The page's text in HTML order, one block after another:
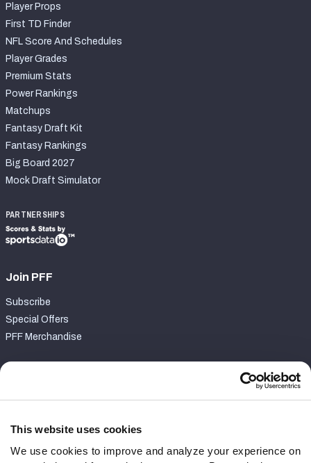
This website uses cookies
We use cookies to improve and analyze your experience on
Player Props
First TD Finder
NFL Score And Schedules
Player Grades
Premium Stats
Power Rankings
Matchups
Fantasy Draft Kit
Fantasy Rankings
Big Board 2027
Mock Draft Simulator
PARTNERSHIPS
Join PFF
Subscribe
Special Offers
PFF Merchandise
Contact Support
Follow Us